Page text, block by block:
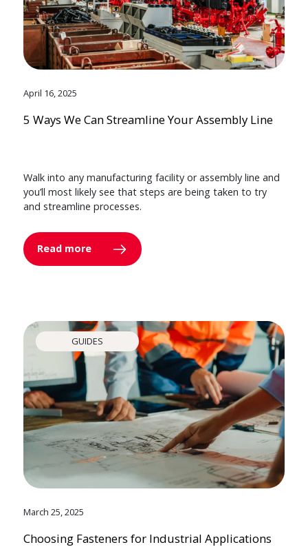
April 16, 2025
5 Ways We Can Streamline Your Assembly Line
Walk into any manufacturing facility or assembly line and
you’ll most likely see that steps are being taken to try
and streamline processes.
Read more
GUIDES
March 25, 2025
Choosing Fasteners for Industrial Applications